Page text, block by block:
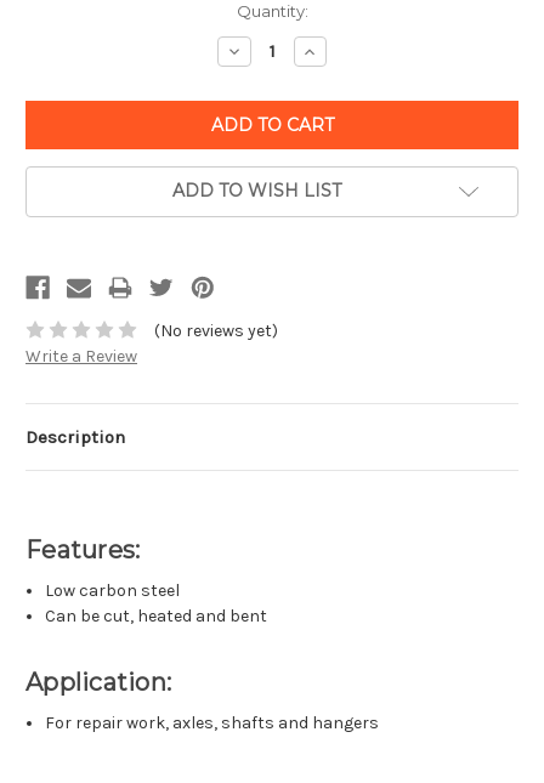
Quantity:
Decrease
Quantity:
Increase
Quantity:
ADD TO WISH LIST
(No reviews yet)
Write a Review
Description
Features:
Low carbon steel
Can be cut, heated and bent
Application:
For repair work, axles, shafts and hangers